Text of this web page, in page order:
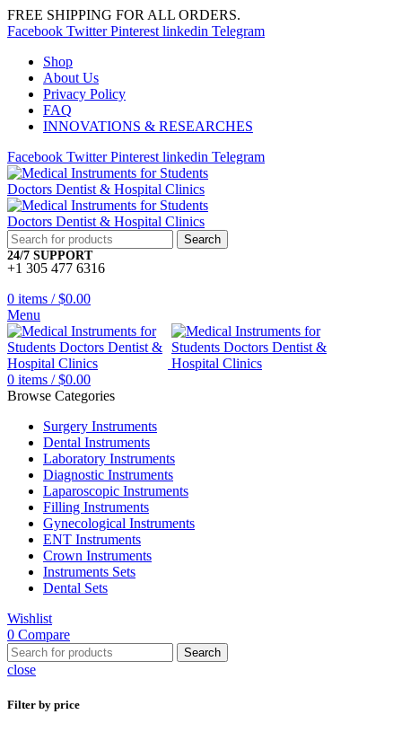
FREE SHIPPING FOR ALL ORDERS.
Facebook Twitter Pinterest linkedin Telegram
Shop
About Us
Privacy Policy
FAQ
INNOVATIONS & RESEARCHES
Facebook Twitter Pinterest linkedin Telegram
Search
24/7 SUPPORT
+1 305 477 6316
0 items / $0.00
Menu
0 items / $0.00
Browse Categories
Surgery Instruments
Dental Instruments
Laboratory Instruments
Diagnostic Instruments
Laparoscopic Instruments
Filling Instruments
Gynecological Instruments
ENT Instruments
Crown Instruments
Instruments Sets
Dental Sets
Wishlist
0 Compare
Search
close
Filter by price